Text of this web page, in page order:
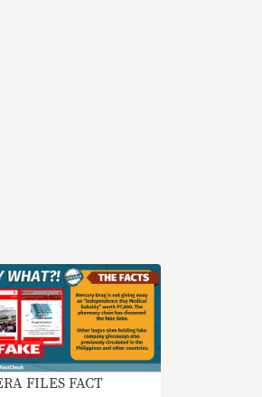
FILES FACT